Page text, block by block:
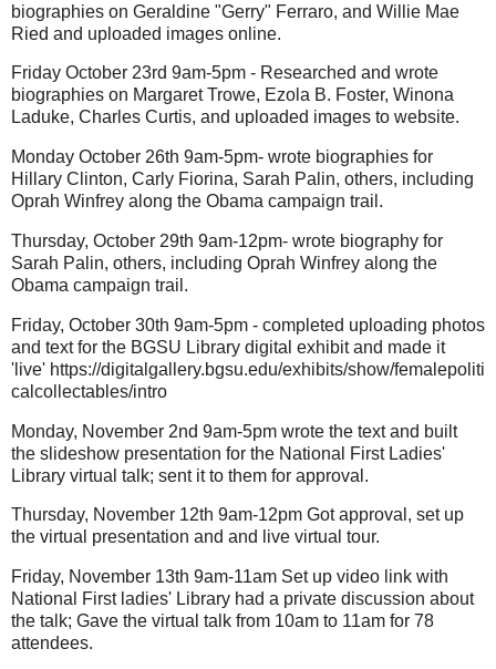
biographies on Geraldine "Gerry" Ferraro, and Willie Mae
Ried and uploaded images online.
Friday October 23rd 9am-5pm - Researched and wrote
biographies on Margaret Trowe, Ezola B. Foster, Winona
Laduke, Charles Curtis, and uploaded images to website.
Monday October 26th 9am-5pm- wrote biographies for
Hillary Clinton, Carly Fiorina, Sarah Palin, others, including
Oprah Winfrey along the Obama campaign trail.
Thursday, October 29th 9am-12pm- wrote biography for
Sarah Palin, others, including Oprah Winfrey along the
Obama campaign trail.
Friday, October 30th 9am-5pm - completed uploading photos
and text for the BGSU Library digital exhibit and made it
'live' https://digitalgallery.bgsu.edu/exhibits/show/femalepoliti
calcollectables/intro
Monday, November 2nd 9am-5pm wrote the text and built
the slideshow presentation for the National First Ladies'
Library virtual talk; sent it to them for approval.
Thursday, November 12th 9am-12pm Got approval, set up
the virtual presentation and and live virtual tour.
Friday, November 13th 9am-11am Set up video link with
National First ladies' Library had a private discussion about
the talk; Gave the virtual talk from 10am to 11am for 78
attendees.